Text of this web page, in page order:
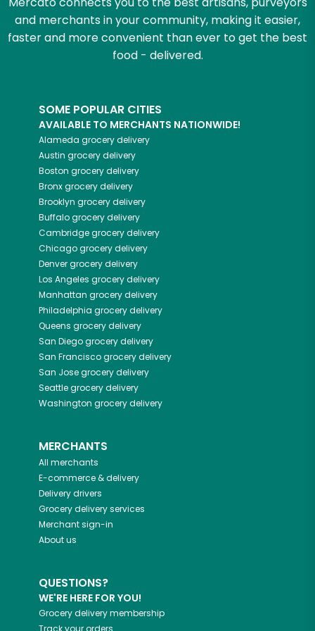
and merchants in your community, making it easier,
faster and more convenient than ever to get the best
food - delivered.
SOME POPULAR CITIES
AVAILABLE TO MERCHANTS NATIONWIDE!
Alameda grocery delivery
Austin grocery delivery
Boston grocery delivery
Bronxgrocery delivery
Brooklyn grocery delivery
Buffalogrocery delivery
Cambridgegrocery delivery
Chicagogrocery delivery
Denvergrocery delivery
Los Angeles grocery delivery
Manhattan grocery delivery
Philadelphia grocery delivery
Queens grocery delivery
San Diegogrocery delivery
San Franciscogrocery delivery
San Josegrocery delivery
Seattlegrocery delivery
Washington grocery delivery
MERCHANTS
All merchants
E-commerce & delivery
Delivery drivers
Grocery delivery services
Merchant sign-in
About us
QUESTIONS?
WE'RE HERE FOR YOU!
Grocery delivery membership